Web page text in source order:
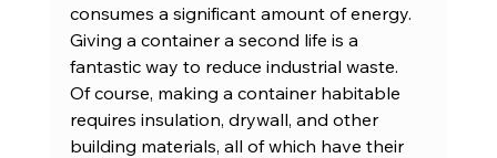
consumes a significant amount of energy.
Giving a container a second life is a
fantastic way to reduce industrial waste.
Of course, making a container habitable
requires insulation, drywall, and other
building materials, all of which have their